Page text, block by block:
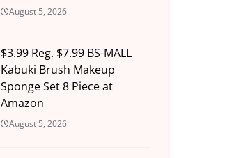
August 5, 2026
$3.99 Reg. $7.99 BS-MALL
Kabuki Brush Makeup
Sponge Set 8 Piece at
Amazon
August 5, 2026